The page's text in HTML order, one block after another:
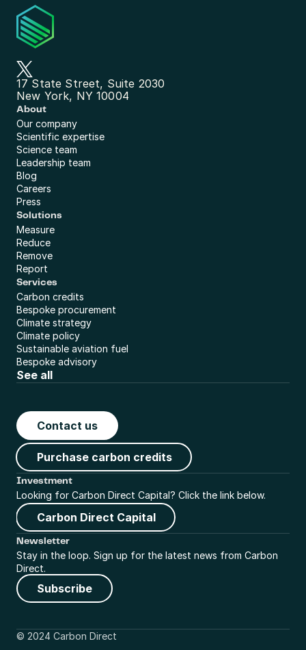
17 State Street, Suite 2030
New York, NY 10004
About
Our company
Scientific expertise
Science team
Leadership team
Blog
Careers
Press
Solutions
Measure
Reduce
Remove
Report
Services
Carbon credits
Bespoke procurement
Climate strategy
Climate policy
Sustainable aviation fuel
Bespoke advisory
See all
Contact us
Purchase carbon credits
Investment
Looking for Carbon Direct Capital? Click the link below.
Carbon Direct Capital
Newsletter
Stay in the loop. Sign up for the latest news from Carbon
Direct.
Subscribe
© 2024 Carbon Direct